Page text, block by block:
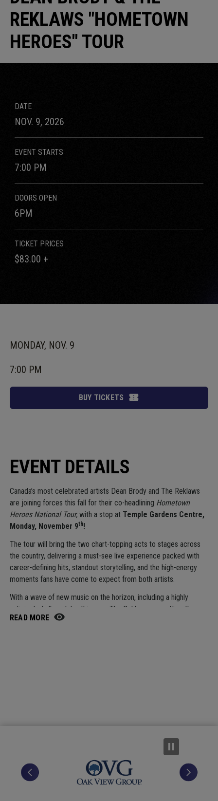
REKLAWS "HOMETOWN
HEROES" TOUR
DATE
NOV. 9, 2026
EVENT STARTS
7:00 PM
DOORS OPEN
6PM
TICKET PRICES
$83.00 +
MONDAY, NOV. 9
7:00 PM
BUY TICKETS
EVENT DETAILS
Canada’s most celebrated artists Dean Brody and The Reklaws
are joining forces this fall for their co-headlining Hometown
Heroes National Tour, with a stop at Temple Gardens Centre,
Monday, November 9th!
The tour will bring the two chart-topping acts to stages across
the country, delivering a must-see live experience packed with
career-defining hits, standout storytelling, and the high-energy
moments fans have come to expect from both artists.
With a wave of new music on the horizon, including a highly
anticipated album later this year, The Reklaws are setting the
stage for their most impactful year yet. The duo will hit the road
READ MORE